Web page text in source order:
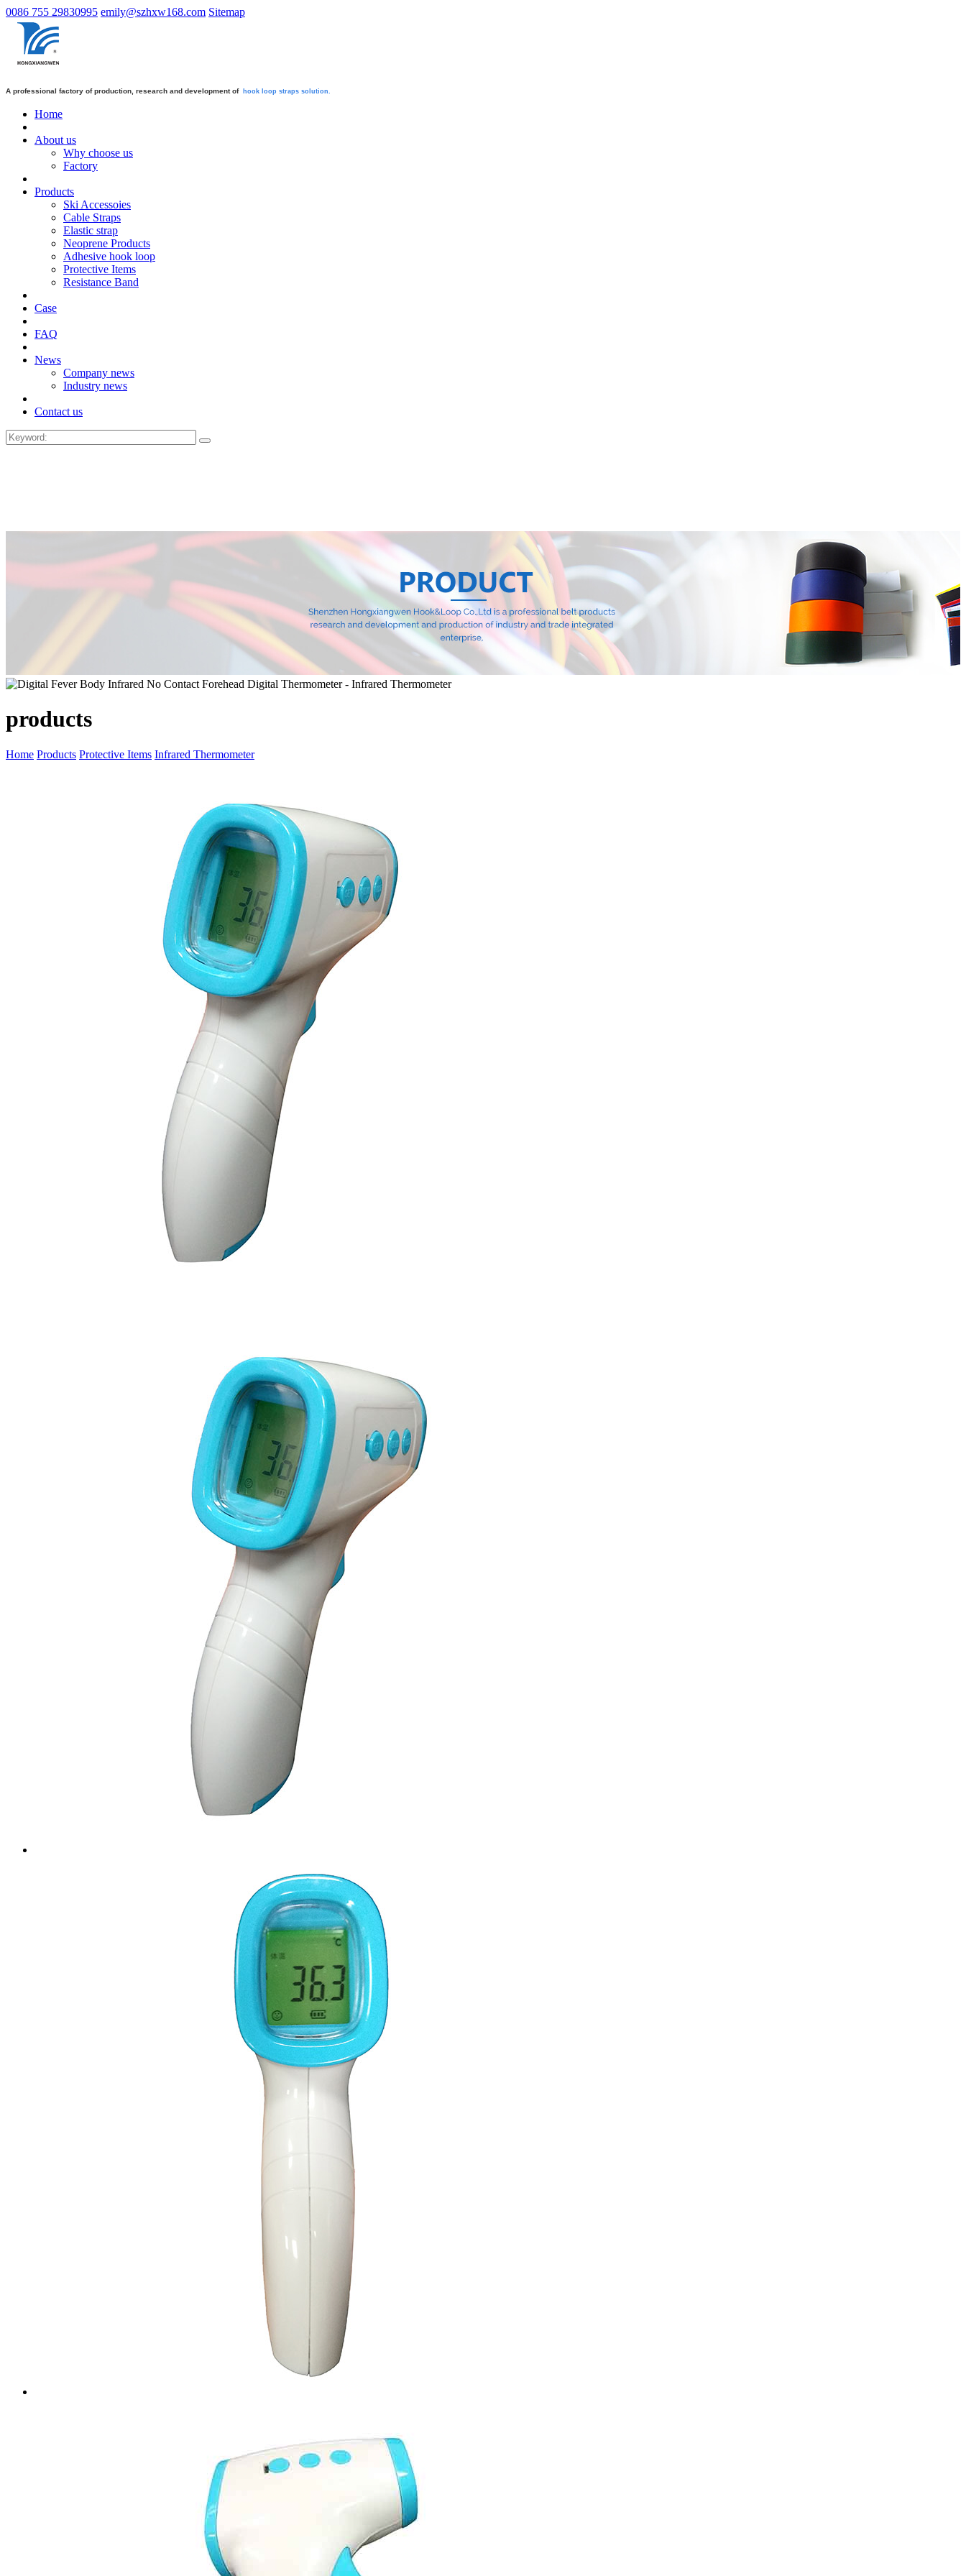
0086 755 29830995 emily@szhxw168.com Sitemap
A professional factory of production, research and development of hook loop straps solution.
Home
About us
Why choose us
Factory
Products
Ski Accessoies
Cable Straps
Elastic strap
Neoprene Products
Adhesive hook loop
Protective Items
Resistance Band
Case
FAQ
News
Company news
Industry news
Contact us
products
Home Products Protective Items Infrared Thermometer